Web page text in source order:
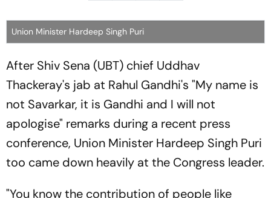
Union Minister Hardeep Singh Puri
After Shiv Sena (UBT) chief Uddhav
Thackeray's jab at Rahul Gandhi's "My name is
not Savarkar, it is Gandhi and I will not
apologise" remarks during a recent press
conference, Union Minister Hardeep Singh Puri
too came down heavily at the Congress leader.
"You know the contribution of people like